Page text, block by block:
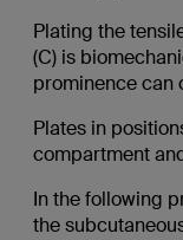
Plating the
(C) is
prominence can
Plates in
compartment
In the following
the